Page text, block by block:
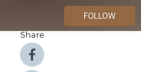
FOLLOW
Share